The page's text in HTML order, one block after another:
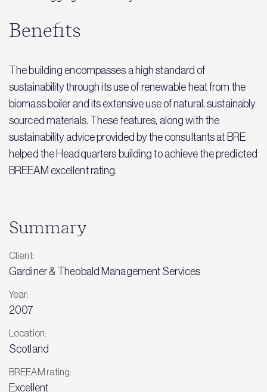
Benefits
The building encompasses a high standard of
sustainability through its use of renewable heat from the
biomass boiler and its extensive use of natural, sustainably
sourced materials. These features, along with the
sustainability advice provided by the consultants at BRE
helped the Headquarters building to achieve the predicted
BREEAM excellent rating.
Summary
Client:
Gardiner & Theobald Management Services
Year:
2007
Location:
Scotland
BREEAM rating:
Excellent